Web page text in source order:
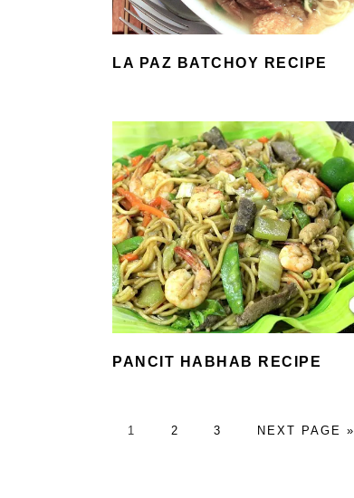
LA PAZ BATCHOY RECIPE
PANCIT HABHAB RECIPE
PAGE
1 PAGE
2 PAGE
3
GO
NEXT PAGE »